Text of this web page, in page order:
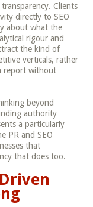
Clients
directly to SEO
about what the
rigour and
the kind of
verticals, rather
report without
beyond
authority
a particularly
PR and SEO
that
that does too.